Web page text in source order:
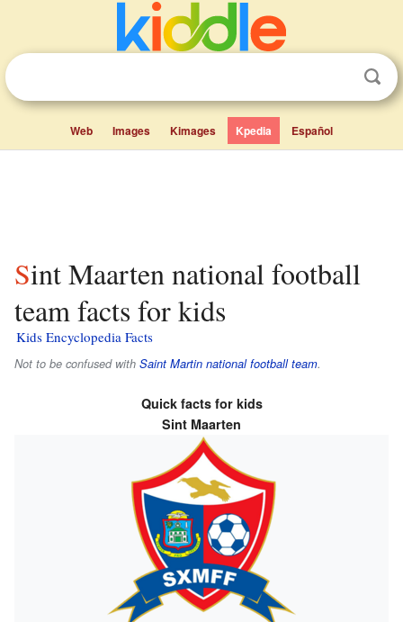
Web Images Kimages Kpedia Español
Sint Maarten national football
team facts for kids
Kids Encyclopedia Facts
Not to be confused with Saint Martin national football team.
Quick facts for kids
Sint Maarten